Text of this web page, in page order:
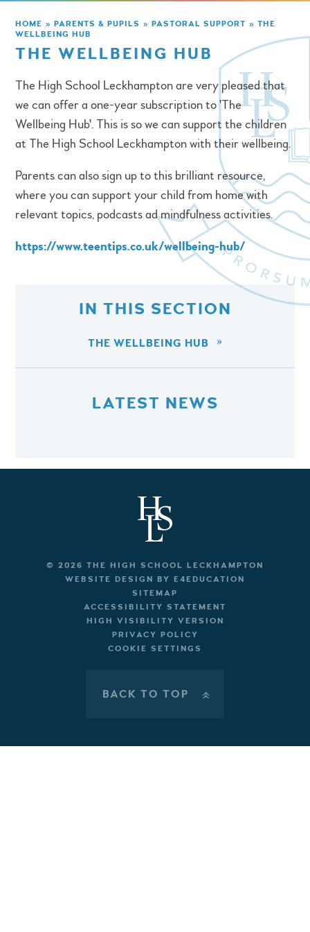
HOME » PARENTS & PUPILS » PASTORAL SUPPORT » THE
WELLBEING HUB
THE WELLBEING HUB
The High School Leckhampton are very pleased that
we can offer a one-year subscription to 'The
Wellbeing Hub'. This is so we can support the children
at The High School Leckhampton with their wellbeing.
Parents can also sign up to this brilliant resource,
where you can support your child from home with
relevant topics, podcasts ad mindfulness activities.
https://www.teentips.co.uk/wellbeing-hub/
IN THIS SECTION
THE WELLBEING HUB
LATEST NEWS
© 2026 THE HIGH SCHOOL LECKHAMPTON
WEBSITE DESIGN BY E4EDUCATION
SITEMAP
ACCESSIBILITY STATEMENT
HIGH VISIBILITY VERSION
PRIVACY POLICY
COOKIE SETTINGS
BACK TO TOP »